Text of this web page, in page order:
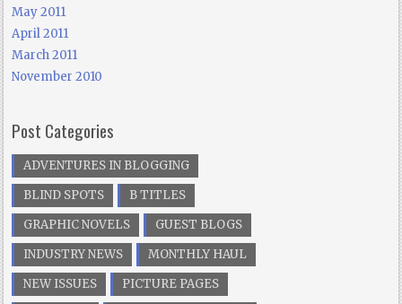
May 2011
April 2011
March 2011
November 2010
Post Categories
ADVENTURES IN BLOGGING
BLIND SPOTS
B TITLES
GRAPHIC NOVELS
GUEST BLOGS
INDUSTRY NEWS
MONTHLY HAUL
NEW ISSUES
PICTURE PAGES